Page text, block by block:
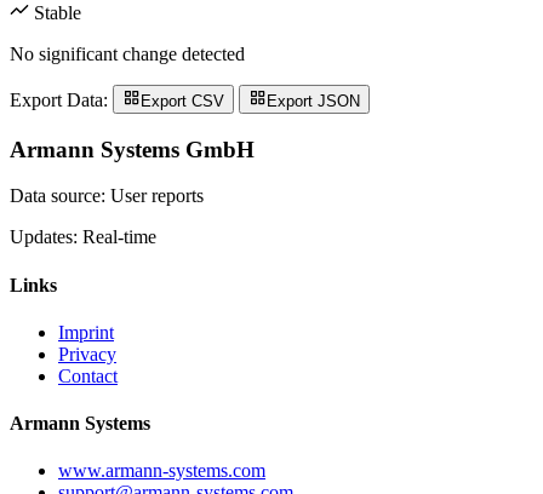
Stable
No significant change detected
Export Data: Export CSV Export JSON
Armann Systems GmbH
Data source: User reports
Updates: Real-time
Links
Imprint
Privacy
Contact
Armann Systems
www.armann-systems.com